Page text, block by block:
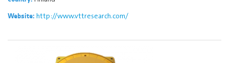
Website: http://www.vttresearch.com/